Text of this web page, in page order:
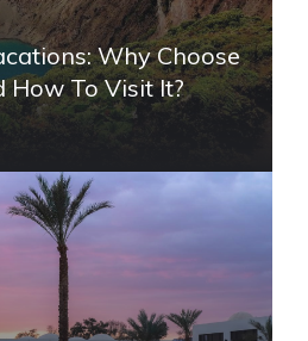
Why Choose
How To Visit It?